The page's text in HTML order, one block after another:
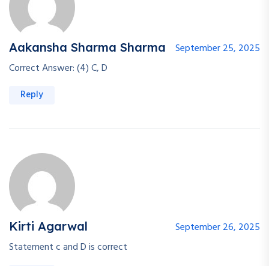
Aakansha Sharma Sharma
September 25, 2025
Correct Answer: (4) C, D
Reply
Kirti Agarwal
September 26, 2025
Statement c and D is correct